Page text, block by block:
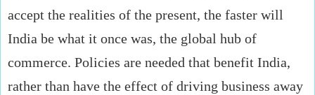
accept the realities of the present, the faster will
India be what it once was, the global hub of
commerce. Policies are needed that benefit India,
rather than have the effect of driving business away